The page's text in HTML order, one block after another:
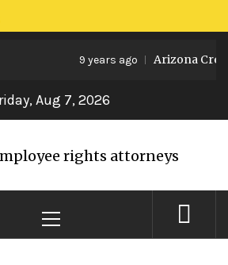
9 years ago Arizona
Aug 7, 2026
rights attorneys
Menu